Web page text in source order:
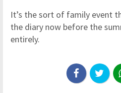
It’s the sort of family event
the diary now before the
entirely.